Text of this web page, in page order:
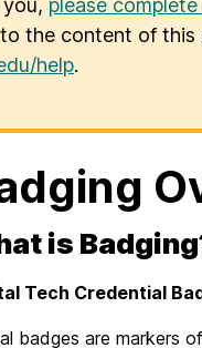
please
the content of this
help.
is
Tech Credential
badges are markers